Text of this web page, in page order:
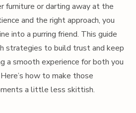
furniture or darting away at the
and the right approach, you
into a purring friend. This guide
strategies to build trust and keep
a smooth experience for both you
how to make those
a little less skittish.